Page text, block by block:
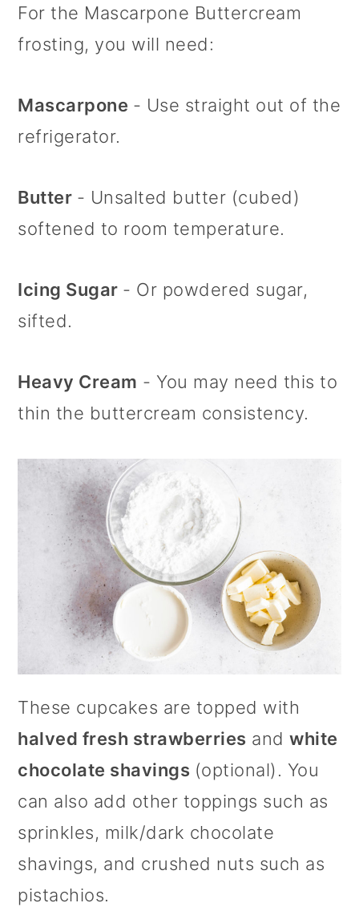
For the Mascarpone Buttercream
frosting, you will need:
Mascarpone - Use straight out of the
refrigerator.
Butter - Unsalted butter (cubed)
softened to room temperature.
Icing Sugar - Or powdered sugar,
sifted.
Heavy Cream - You may need this to
thin the buttercream consistency.
These cupcakes are topped with
halved fresh strawberries andwhite
chocolate shavings (optional). You
can also add other toppings such as
sprinkles, milk/dark chocolate
shavings, and crushed nuts such as
pistachios.